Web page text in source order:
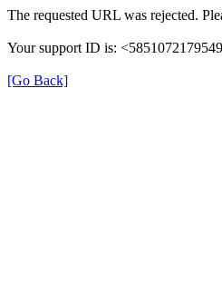
The requested URL was rejected.
Your support ID is:
[Go Back]